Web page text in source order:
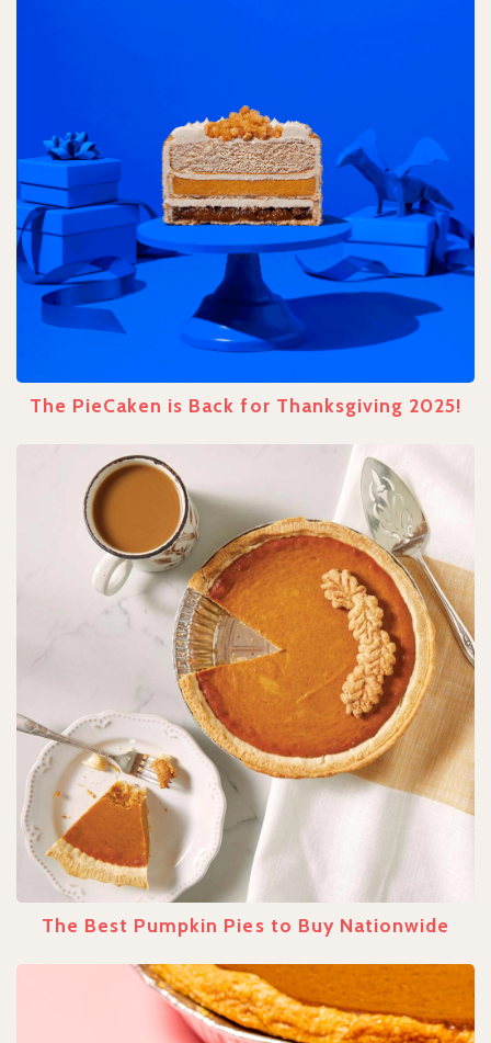
The PieCaken is Back for Thanksgiving 2025!
The Best Pumpkin Pies to Buy Nationwide